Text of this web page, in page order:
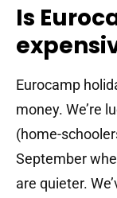
Is
Eurocamp
money. We’re
(home-
September
are quieter.